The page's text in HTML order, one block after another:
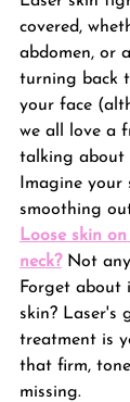
covered,
abdomen, or
turning back
your face
we all love a
talking about
Imagine
smoothing
Loose skin
neck? Not any
Forget about
skin? Laser's
treatment is
that firm,
missing.